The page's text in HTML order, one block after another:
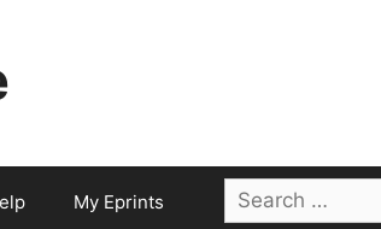
My Eprints
Search
for: